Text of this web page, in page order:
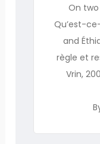
On two
Qu’est-
and
règle et
Vrin,